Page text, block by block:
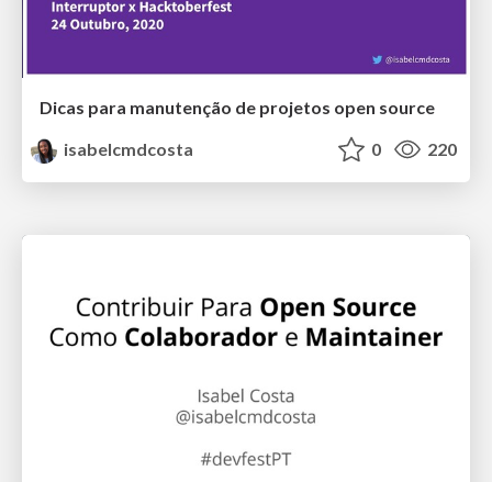
Dicas para manutenção de projetos open source
isabelcmdcosta
0 220